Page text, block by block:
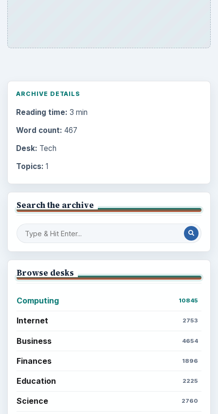
ARCHIVE DETAILS
Reading time: 3 min
Word count: 467
Desk: Tech
Topics: 1
Search the archive
Browse desks
Computing 10845
Internet 2753
Business 4654
Finances 1896
Education 2225
Science 2760